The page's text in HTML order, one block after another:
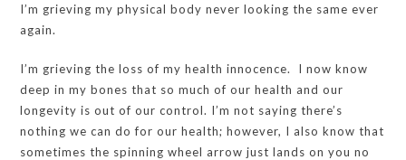
I’m grieving my physical body never looking the same ever
again.
I’m grieving the loss of my health innocence. I now know
deep in my bones that so much of our health and our
longevity is out of our control. I’m not saying there’s
nothing we can do for our health; however, I also know that
sometimes the spinning wheel arrow just lands on you no